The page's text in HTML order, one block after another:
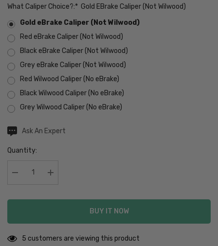
What Caliper Choice?:* Gold EBrake Caliper (Not Wilwood)
Gold eBrake Caliper (Not Wilwood)
Red eBrake Caliper (Not Wilwood)
Black eBrake Caliper (Not Wilwood)
Grey eBrake Caliper (Not Wilwood)
Red Wilwood Caliper (No eBrake)
Black Wilwood Caliper (No eBrake)
Grey Wilwood Caliper (No eBrake)
Hurry
Current
Current
Stock:
Ask An Expert
Quantity:
BUY IT NOW
5 customers are viewing this product